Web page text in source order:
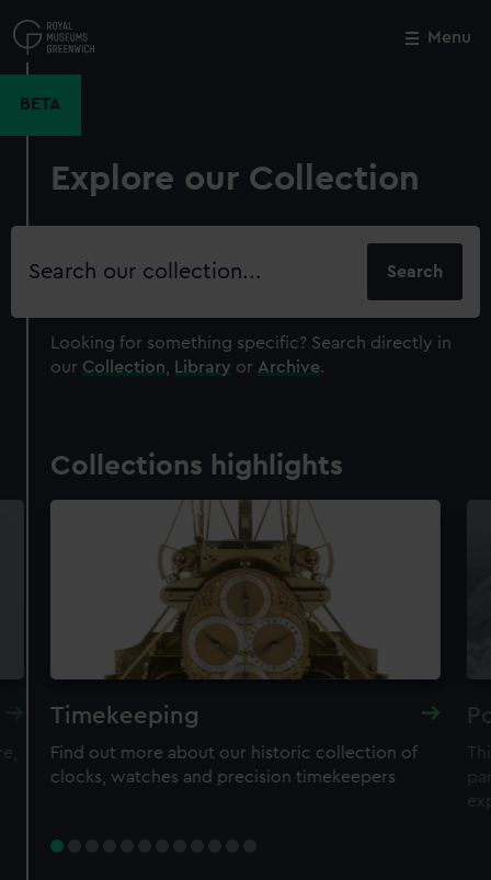
to
main
Menu
BETA
Explore our Collection
Search
Looking for something specific? Search directly in
our Collection Library or Archive.
Collections highlights
Timekeeping
Find out more about our historic collection of
clocks, watches and precision timekeepers
Close